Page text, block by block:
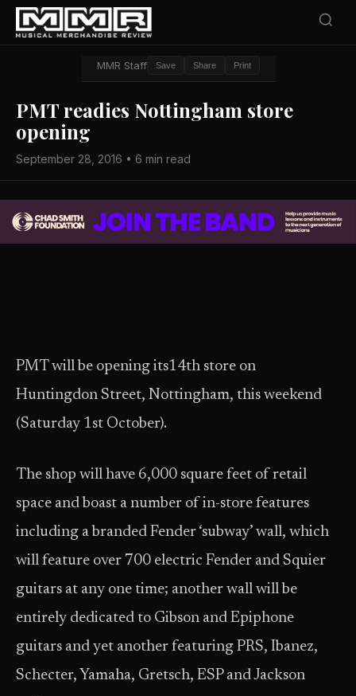
MMR Staff Save Share Print
PMT readies Nottingham store
opening
September 28, 2016 • 6 min read
PMT will be opening its14th store on
Huntingdon Street, Nottingham, this weekend
(Saturday 1st October).
The shop will have 6,000 square feet of retail
space and boast a number of in-store features
including a branded Fender ‘subway’ wall, which
will feature over 700 electric Fender and Squier
guitars at any one time; another wall will be
entirely dedicated to Gibson and Epiphone
guitars and yet another featuring PRS, Ibanez,
Schecter, Yamaha, Gretsch, ESP and Jackson